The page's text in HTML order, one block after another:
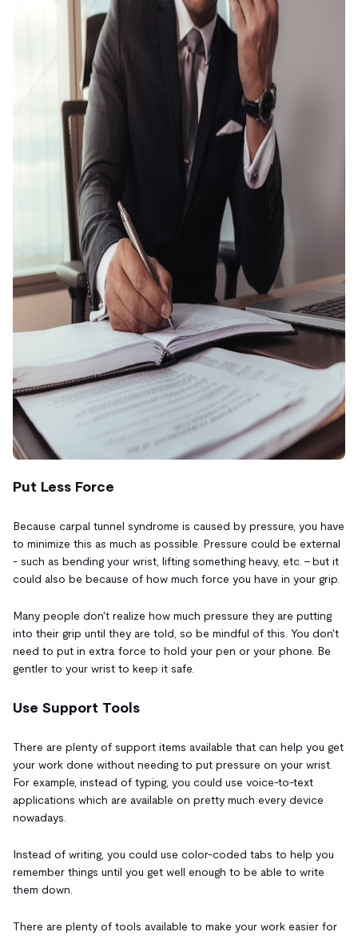
Put Less Force
Because carpal tunnel syndrome is caused by pressure, you have
to minimize this as much as possible. Pressure could be external
- such as bending your wrist, lifting something heavy, etc. - but it
could also be because of how much force you have in your grip.
Many people don't realize how much pressure they are putting
into their grip until they are told, so be mindful of this. You don't
need to put in extra force to hold your pen or your phone. Be
gentler to your wrist to keep it safe.
Use Support Tools
There are plenty of support items available that can help you get
your work done without needing to put pressure on your wrist.
For example, instead of typing, you could use voice-to-text
applications which are available on pretty much every device
nowadays.
Instead of writing, you could use color-coded tabs to help you
remember things until you get well enough to be able to write
them down.
There are plenty of tools available to make your work easier for